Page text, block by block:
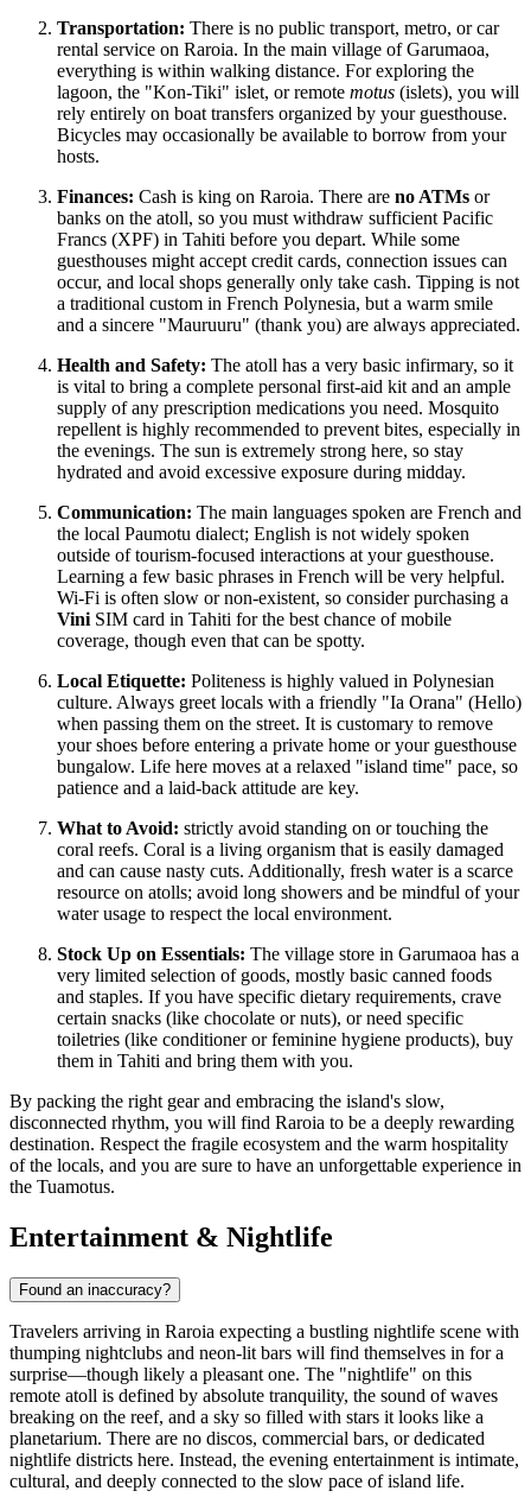
Transportation: There is no public transport, metro, or car
rental service on Raroia. In the main village of Garumaoa,
everything is within walking distance. For exploring the
lagoon, the "Kon-Tiki" islet, or remote motus (islets), you will
rely entirely on boat transfers organized by your guesthouse.
Bicycles may occasionally be available to borrow from your
hosts.
Finances: Cash is king on Raroia. There are no ATMs or
banks on the atoll, so you must withdraw sufficient Pacific
Francs (XPF) in Tahiti before you depart. While some
guesthouses might accept credit cards, connection issues can
occur, and local shops generally only take cash. Tipping is not
a traditional custom in French Polynesia, but a warm smile
and a sincere "Mauruuru" (thank you) are always appreciated.
Health and Safety: The atoll has a very basic infirmary, so it
is vital to bring a complete personal first-aid kit and an ample
supply of any prescription medications you need. Mosquito
repellent is highly recommended to prevent bites, especially in
the evenings. The sun is extremely strong here, so stay
hydrated and avoid excessive exposure during midday.
Communication: The main languages spoken are French and
the local Paumotu dialect; English is not widely spoken
outside of tourism-focused interactions at your guesthouse.
Learning a few basic phrases in French will be very helpful.
Wi-Fi is often slow or non-existent, so consider purchasing a
ViniSIM card in Tahiti for the best chance of mobile
coverage, though even that can be spotty.
Local Etiquette: Politeness is highly valued in Polynesian
culture. Always greet locals with a friendly "Ia Orana" (Hello)
when passing them on the street. It is customary to remove
your shoes before entering a private home or your guesthouse
bungalow. Life here moves at a relaxed "island time" pace, so
patience and a laid-back attitude are key.
What to Avoid: strictly avoid standing on or touching the
coral reefs. Coral is a living organism that is easily damaged
and can cause nasty cuts. Additionally, fresh water is a scarce
resource on atolls; avoid long showers and be mindful of your
water usage to respect the local environment.
Stock Up on Essentials: The village store in Garumaoa has a
very limited selection of goods, mostly basic canned foods
and staples. If you have specific dietary requirements, crave
certain snacks (like chocolate or nuts), or need specific
toiletries (like conditioner or feminine hygiene products), buy
them in Tahiti and bring them with you.
By packing the right gear and embracing the island's slow,
disconnected rhythm, you will find Raroia to be a deeply rewarding
destination. Respect the fragile ecosystem and the warm hospitality
of the locals, and you are sure to have an unforgettable experience in
the Tuamotus.
Entertainment & Nightlife
Found an inaccuracy?
Travelers arriving in Raroia expecting a bustling nightlife scene with
thumping nightclubs and neon-lit bars will find themselves in for a
surprise—though likely a pleasant one. The "nightlife" on this
remote atoll is defined by absolute tranquility, the sound of waves
breaking on the reef, and a sky so filled with stars it looks like a
planetarium. There are no discos, commercial bars, or dedicated
nightlife districts here. Instead, the evening entertainment is intimate,
cultural, and deeply connected to the slow pace of island life.